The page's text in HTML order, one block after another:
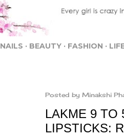
NAILS BEAUTY FASHION
Posted by Minakshi
LAKME 9 TO
LIPSTICKS: